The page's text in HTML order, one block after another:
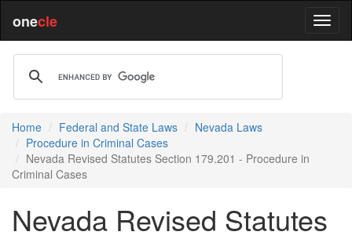
onecle
Home Federal and State Laws
Nevada Laws
Procedure in Criminal Cases
Nevada Revised Statutes Section 179.201 - Procedure in
Criminal Cases
Nevada Revised Statutes